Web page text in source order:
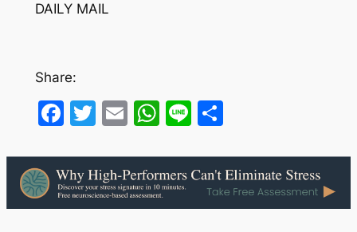
DAILY MAIL
Share:
Facebook
Twitter
EmailWhatsApp
LineShare